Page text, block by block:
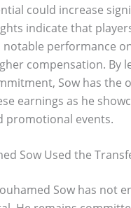
could increase
indicate that
notable performance
compensation. By
Sow has the
earnings as he
promotional events.
Sow Used the
Sow has not